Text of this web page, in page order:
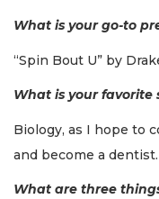
What is your go-to
“Spin Bout U” by
What is your favorite
Biology, as I hope to
and become a dentist.
What are three